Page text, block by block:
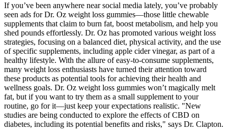
If you’ve been anywhere near social media lately, you’ve probably
seen ads for Dr. Oz weight loss gummies—those little chewable
supplements that claim to burn fat, boost metabolism, and help you
shed pounds effortlessly. Dr. Oz has promoted various weight loss
strategies, focusing on a balanced diet, physical activity, and the use
of specific supplements, including apple cider vinegar, as part of a
healthy lifestyle. With the allure of easy-to-consume supplements,
many weight loss enthusiasts have turned their attention toward
these products as potential tools for achieving their health and
wellness goals. Dr. Oz weight loss gummies won’t magically melt
fat, but if you want to try them as a small supplement to your
routine, go for it—just keep your expectations realistic. "New
studies are being conducted to explore the effects of CBD on
diabetes, including its potential benefits and risks," says Dr. Clapton.